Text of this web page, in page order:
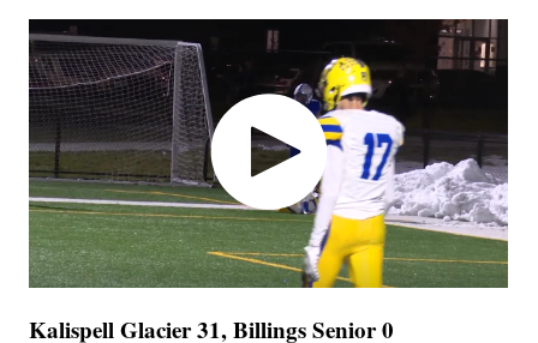
Kalispell Glacier 31, Billings Senior 0